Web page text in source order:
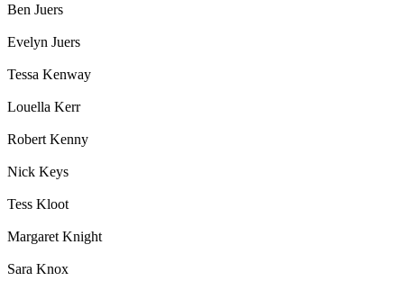
Ben Juers
Evelyn Juers
Tessa Kenway
Louella Kerr
Robert Kenny
Nick Keys
Tess Kloot
Margaret Knight
Sara Knox